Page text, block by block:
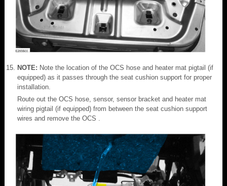
NOTE: Note the location of the OCS hose and heater mat pigtail (if
equipped) as it passes through the seat cushion support for proper
installation.
Route out the OCS hose, sensor, sensor bracket and heater mat
wiring pigtail (if equipped) from between the seat cushion support
wires and remove the OCS .